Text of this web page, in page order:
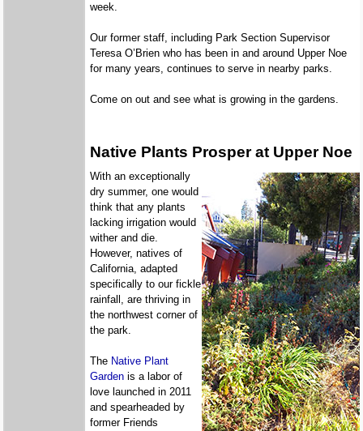
week.
Our former staff, including Park Section Supervisor
Teresa O’Brien who has been in and around Upper Noe
for many years, continues to serve in nearby parks.
Come on out and see what is growing in the gardens.
Native Plants Prosper at Upper Noe
With an exceptionally
dry summer, one would
think that any plants
lacking irrigation would
wither and die.
However, natives of
California, adapted
specifically to our fickle
rainfall, are thriving in
the northwest corner of
the park.
The Native Plant
Garden is a labor of
love launched in 2011
and spearheaded by
former Friends